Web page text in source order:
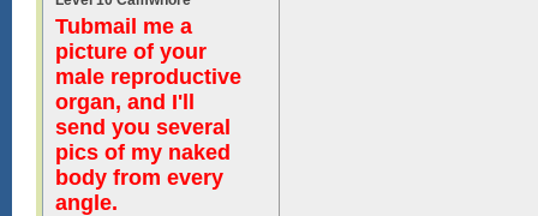
Tubmail me a
picture of your
male reproductive
organ, and I'll
send you several
pics of my naked
body from every
angle.